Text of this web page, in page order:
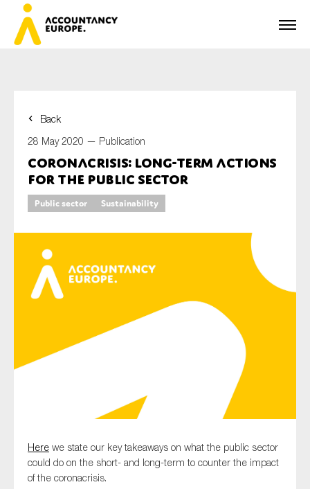
Back
28 May 2020 — Publication
Coronacrisis: long-term actions
for the public sector
Public sector Sustainability
Here we state our key takeaways on what the public sector
could do on the short- and long-term to counter the impact
of the coronacrisis.
First name*
Last name*
E-mail*
Type of organisation
Yes
On which topics would you like to receive news?